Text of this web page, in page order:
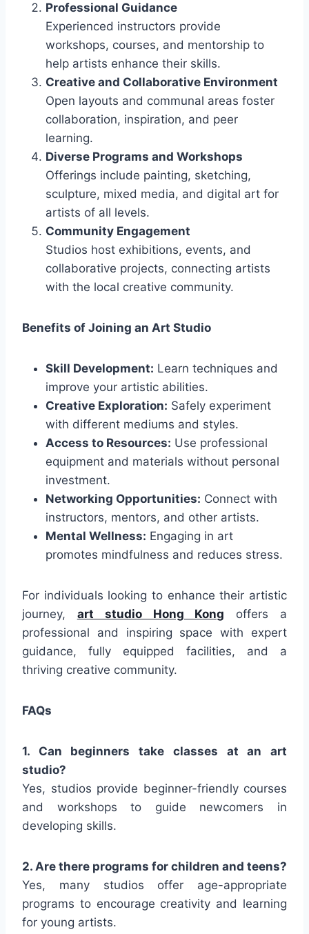
Professional Guidance
Experienced instructors provide
workshops, courses, and mentorship to
help artists enhance their skills.
Creative and Collaborative Environment
Open layouts and communal areas foster
collaboration, inspiration, and peer
learning.
Diverse Programs and Workshops
Offerings include painting, sketching,
sculpture, mixed media, and digital art for
artists of all levels.
Community Engagement
Studios host exhibitions, events, and
collaborative projects, connecting artists
with the local creative community.
Benefits of Joining an Art Studio
Skill Development: Learn techniques and
improve your artistic abilities.
Creative Exploration: Safely experiment
with different mediums and styles.
Access to Resources: Use professional
equipment and materials without personal
investment.
Networking Opportunities: Connect with
instructors, mentors, and other artists.
Mental Wellness: Engaging in art
promotes mindfulness and reduces stress.
For individuals looking to enhance their artistic
journey, art studio Hong Kong offers a
professional and inspiring space with expert
guidance, fully equipped facilities, and a
thriving creative community.
FAQs
1. Can beginners take classes at an art
studio?
Yes, studios provide beginner-friendly courses
and workshops to guide newcomers in
developing skills.
2. Are there programs for children and teens?
Yes, many studios offer age-appropriate
programs to encourage creativity and learning
for young artists.